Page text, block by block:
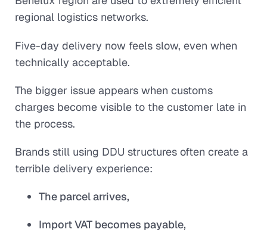
regional logistics networks.
Five-day delivery now feels slow, even when
technically acceptable.
The bigger issue appears when customs
charges become visible to the customer late in
the process.
Brands still using DDU structures often create a
terrible delivery experience:
The parcel arrives,
Import VAT becomes payable,